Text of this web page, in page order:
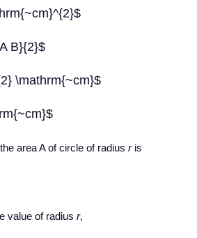
B}{2}$
\mathrm{~cm}$
area A of circle of radius ris
value of radius r,